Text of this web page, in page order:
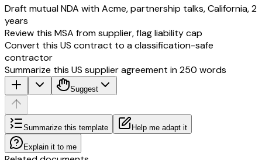
Draft mutual NDA with Acme, partnership talks, California, 2
years
Review this MSA from supplier, flag liability cap
Convert this US contract to a classification-safe
contractor
Summarize this US supplier agreement in 250 words
Suggest
Summarize this template Help me adapt it
Explain it to me